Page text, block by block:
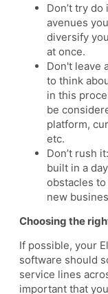
Don’t try
avenues
diversify
at once.
Don't leave
to think
in this
be
platform,
etc.
Don’t rush
built in a
obstacles
new
Choosing the
If possible, your
software should
service lines
important that